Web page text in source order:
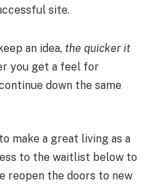
site.
an idea, the quicker it
you get a feel for
down the same
make a great living as a
to the waitlist below to
reopen the doors to new